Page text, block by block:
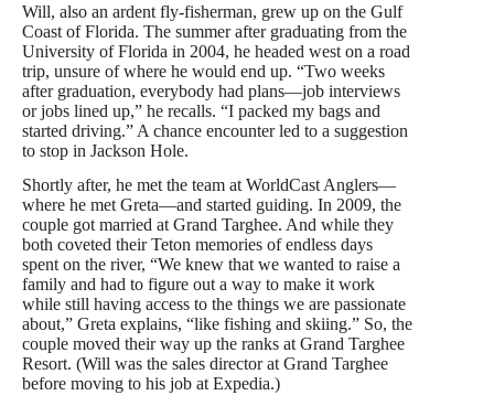
Will, also an ardent fly-fisherman, grew up on the Gulf
Coast of Florida. The summer after graduating from the
University of Florida in 2004, he headed west on a road
trip, unsure of where he would end up. “Two weeks
after graduation, everybody had plans—job interviews
or jobs lined up,” he recalls. “I packed my bags and
started driving.” A chance encounter led to a suggestion
to stop in Jackson Hole.
Shortly after, he met the team at WorldCast Anglers—
where he met Greta—and started guiding. In 2009, the
couple got married at Grand Targhee. And while they
both coveted their Teton memories of endless days
spent on the river, “We knew that we wanted to raise a
family and had to figure out a way to make it work
while still having access to the things we are passionate
about,” Greta explains, “like fishing and skiing.” So, the
couple moved their way up the ranks at Grand Targhee
Resort. (Will was the sales director at Grand Targhee
before moving to his job at Expedia.)